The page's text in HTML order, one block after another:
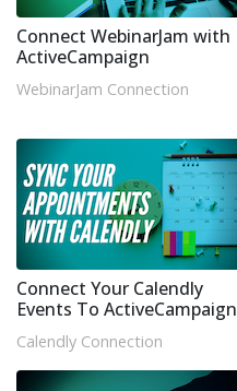
Connect WebinarJam with
ActiveCampaign
WebinarJam Connection
Connect Your Calendly
Events To ActiveCampaign
Calendly Connection